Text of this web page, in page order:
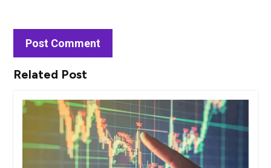
Related Post